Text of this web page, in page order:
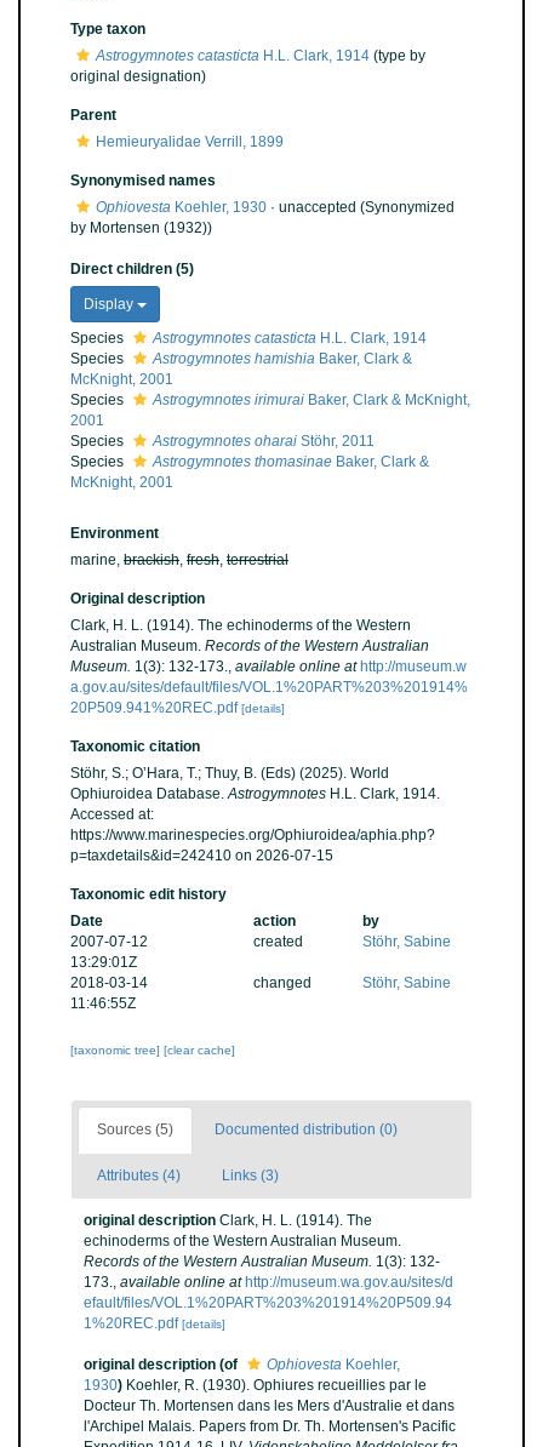
Type taxon
Astrogymnotes catasticta H.L. Clark, 1914 (type by
original designation)
Parent
Hemieuryalidae Verrill, 1899
Synonymised names
Ophiovesta Koehler, 1930 · unaccepted (Synonymized
by Mortensen (1932))
Direct children (5)
Display
Species
Astrogymnotes catasticta H.L. Clark, 1914
Species
Astrogymnotes hamishia Baker, Clark &
McKnight, 2001
Species
Astrogymnotes irimurai Baker, Clark & McKnight,
2001
Species
Astrogymnotes oharai Stöhr, 2011
Species
Astrogymnotes thomasinae Baker, Clark &
McKnight, 2001
Environment
marine, brackish, fresh, terrestrial
Original description
Clark, H. L. (1914). The echinoderms of the Western
Australian Museum. Records of the Western Australian
Museum. 1(3): 132-173., available online at http://museum.w
a.gov.au/sites/default/files/VOL.1%20PART%203%201914%
20P509.941%20REC.pdf [details]
Taxonomic citation
Stöhr, S.; O’Hara, T.; Thuy, B. (Eds) (2025). World
Ophiuroidea Database.Astrogymnotes H.L. Clark, 1914.
Accessed at:
https://www.marinespecies.org/Ophiuroidea/aphia.php?
p=taxdetails&id=242410 on 2026-07-15
Taxonomic edit history
Date
action
by
2007-07-12
13:29:01Z
created Stöhr, Sabine
2018-03-14
11:46:55Z
changed Stöhr, Sabine
[taxonomic tree] [clear cache]
Sources (5) Documented distribution (0)
Attributes (4) Links (3)
original description Clark, H. L. (1914). The
echinoderms of the Western Australian Museum.
Records of the Western Australian Museum. 1(3): 132-
173., available online at http://museum.wa.gov.au/sites/d
efault/files/VOL.1%20PART%203%201914%20P509.94
1%20REC.pdf [details]
original description (of Ophiovesta Koehler,
1930) Koehler, R. (1930). Ophiures recueillies par le
Docteur Th. Mortensen dans les Mers d'Australie et dans
l'Archipel Malais. Papers from Dr. Th. Mortensen's Pacific